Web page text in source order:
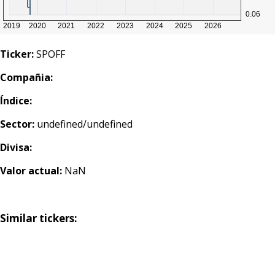
Ticker:SPOFF
Compañia:
Índice:
Sector: undefined/undefined
Divisa:
Valor actual: NaN
Similar tickers: